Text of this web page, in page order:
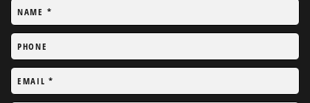
NAME *
PHONE
EMAIL*